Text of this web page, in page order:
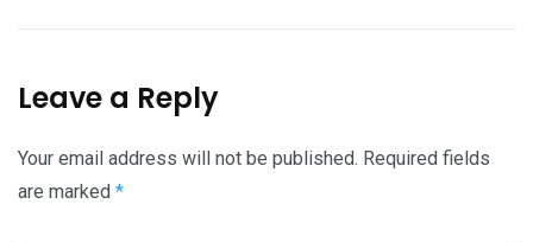
Leave a Reply
Your email address will not be published. Required fields
are marked *